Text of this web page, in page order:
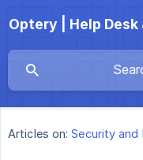
Optery | Help Desk
Articles on: Security and